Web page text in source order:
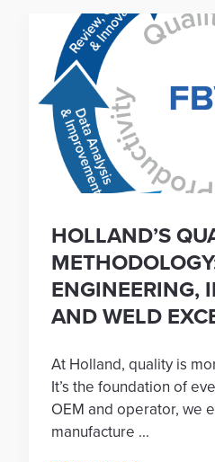
HOLLAND’S
ENGINEERING,
AND WELD
At Holland, quality is
It’s the foundation of
OEM and operator, we
manufacture ...